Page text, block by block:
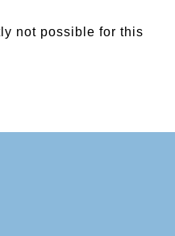
not possible for this